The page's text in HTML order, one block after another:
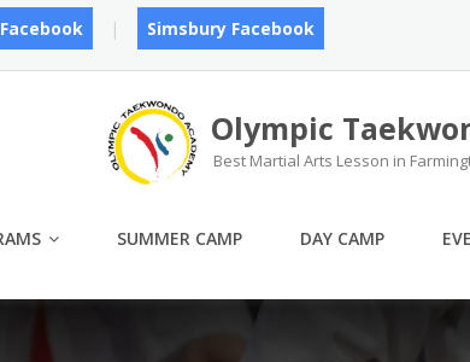
Simsbury Facebook
Olympic
Best Martial Arts Lesson in
SUMMER CAMP DAY CAMP